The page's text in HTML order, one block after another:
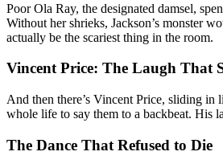
Poor Ola Ray, the designated damsel,
Without her shrieks, Jackson’s monster
actually be the scariest thing in the room.
Vincent Price: The Laugh That
And then there’s Vincent Price, sliding
whole life to say them to a backbeat. His
The Dance That Refused to Die